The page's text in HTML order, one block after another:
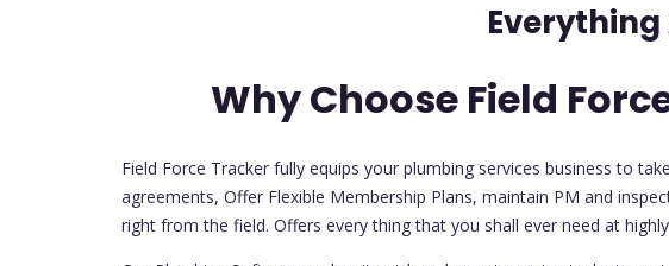
Why Choose Field
Field Force Tracker fully equips your plumbing services business to
agreements, Offer Flexible Membership Plans, maintain PM and
right from the field. Offers every thing that you shall ever need at